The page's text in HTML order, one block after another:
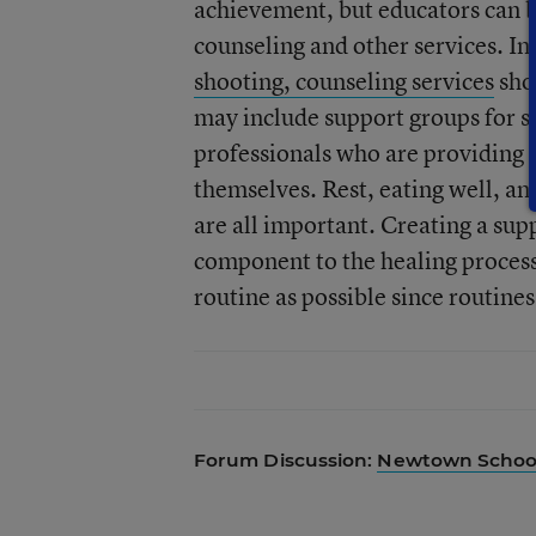
achievement, but educators can
counseling and other services.
shooting, counseling services
may include support groups for
professionals who are providing
themselves. Rest, eating well,
are all important. Creating a
component to the healing
routine as possible since
Forum Discussion: Newtown